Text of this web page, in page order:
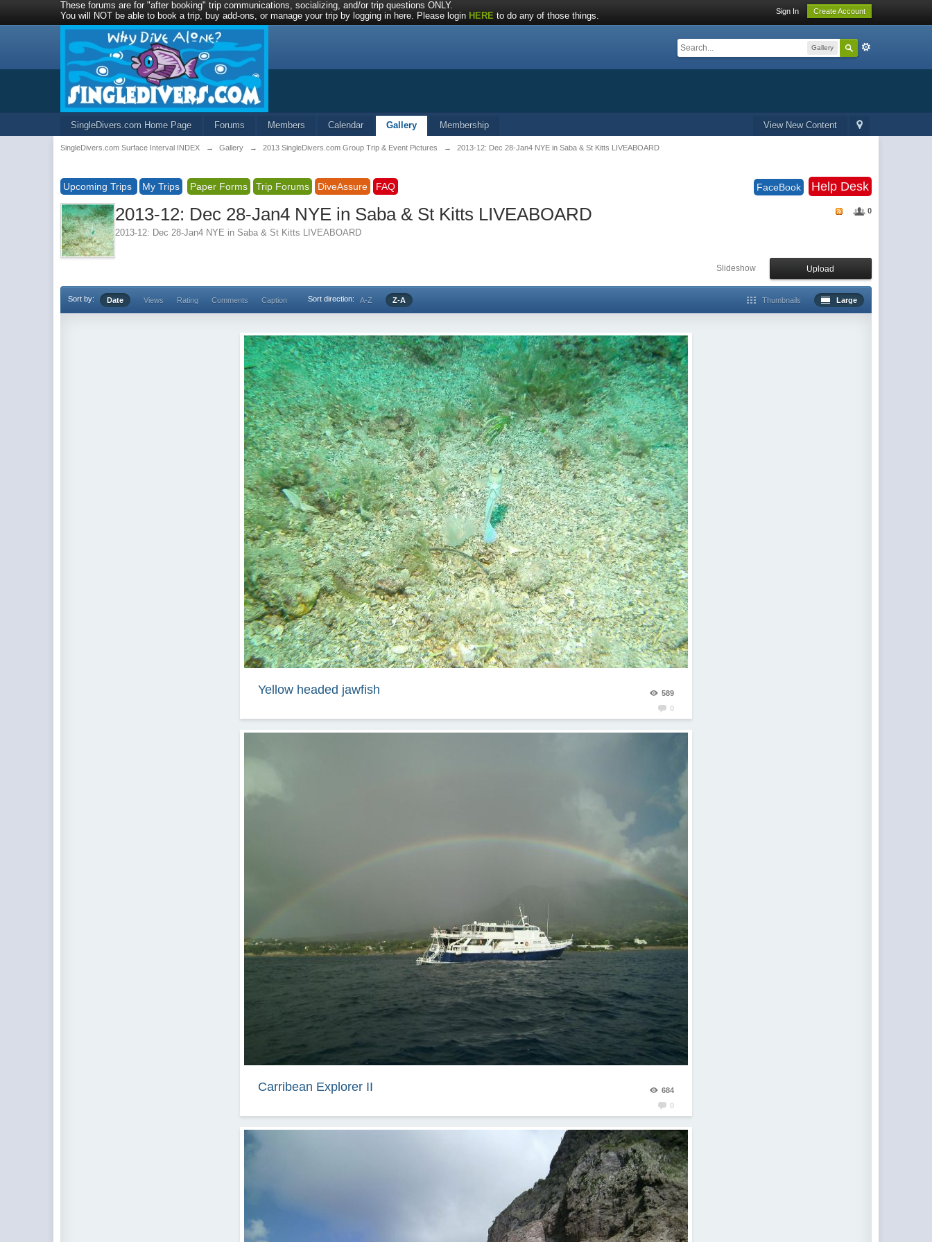
These forums are for "after booking" trip communications, socializing, and/or trip questions ONLY.
You will NOT be able to book a trip, buy add-ons, or manage your trip by logging in here. Please login HERE to do any of those things. Sign In Create Account
Gallery
View New Content
SingleDivers.com Home Page Forums Members Calendar Gallery Membership
SingleDivers.com Surface Interval INDEX → Gallery → 2013 SingleDivers.com Group Trip & Event Pictures → 2013-12: Dec 28-Jan4 NYE in Saba & St Kitts LIVEABOARD
Upcoming Trips My Trips Paper Forms Trip Forums DiveAssure FAQ FaceBook Help Desk
0
2013-12: Dec 28-Jan4 NYE in Saba & St Kitts LIVEABOARD
2013-12: Dec 28-Jan4 NYE in Saba & St Kitts LIVEABOARD
Upload
Slideshow
Thumbnails Large
Sort by: Date Views Rating Comments Caption Sort direction: A-Z Z-A
589
0
Yellow headed jawfish
684
0
Carribean Explorer II